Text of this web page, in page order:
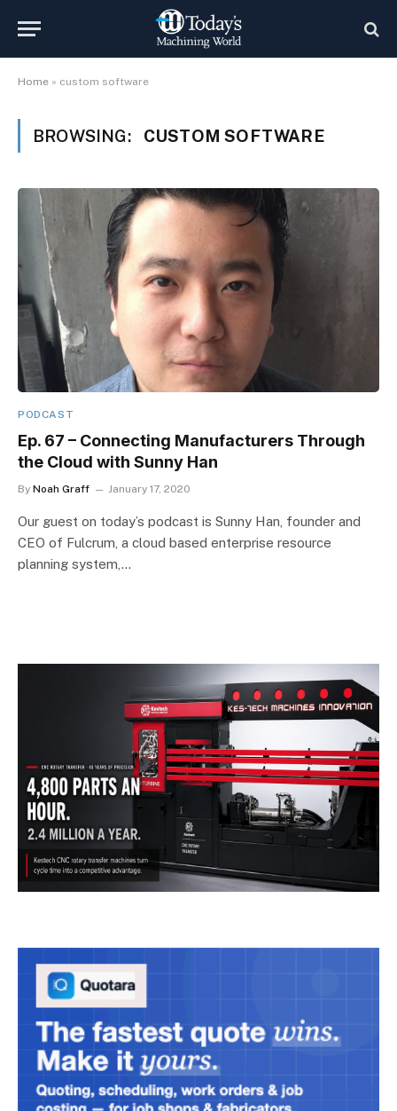
Home » custom software
BROWSING: CUSTOM SOFTWARE
PODCAST
Ep. 67 – Connecting Manufacturers Through
the Cloud with Sunny Han
By Noah Graff January 17, 2020
Our guest on today’s podcast is Sunny Han, founder and
CEO of Fulcrum, a cloud based enterprise resource
planning system,…